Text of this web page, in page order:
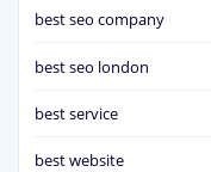
best seo company
best seo london
best service
best website